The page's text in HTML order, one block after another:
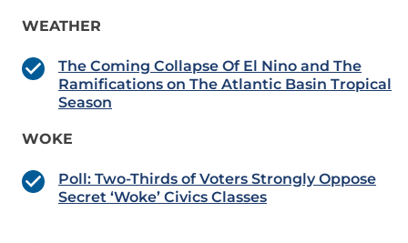
WEATHER
The Coming Collapse Of El Nino and The
Ramifications on The Atlantic Basin Tropical
Season
WOKE
Poll: Two-Thirds of Voters Strongly Oppose
Secret ‘Woke’ Civics Classes